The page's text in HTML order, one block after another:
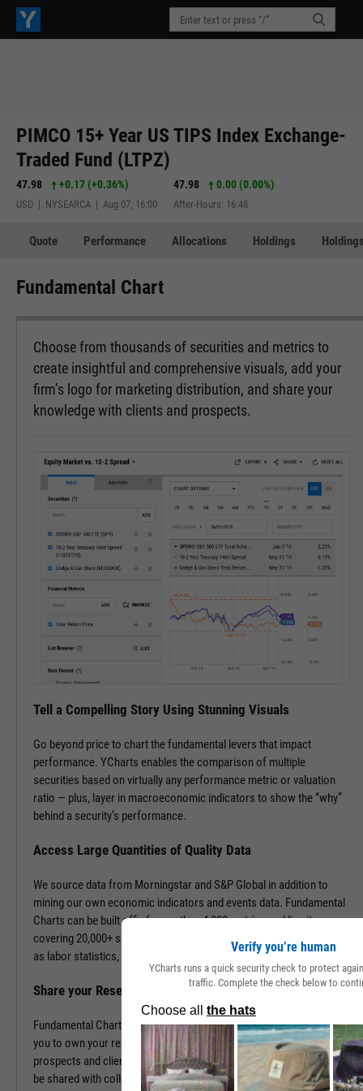
PIMCO 15+ Year US TIPS Index Exchange-
Traded Fund (LTPZ)
47.98 +0.17 (+0.36%)
USD | NYSEARCA | Aug 07, 16:00
47.98 0.00 (0.00%)
After-Hours: 16:48
Quote Performance Allocations Holdings
Fundamental Chart
Choose from thousands of securities and metrics to
create insightful and comprehensive visuals, add your
firm’s logo for marketing distribution, and share your
knowledge with clients and prospects.
Tell a Compelling Story Using Stunning Visuals
Go beyond price to chart the fundamental levers that impact
performance. YCharts enables the comparison of multiple
securities based on virtually any performance metric or valuation
ratio — plus, layer in macroeconomic indicators to show the “why”
behind a security’s performance.
Access Large Quantities of Quality Data
We source data from Morningstar and S&P Global in addition to
mining our own economic indicators and events data. Fundamental
Charts can be built off of more than 4,000 metrics and line items,
covering 20,000+ securities and 400,000+ economic indicators such
as labor statistics, GDP, and more.
Share your Research to Promote your Brand
Fundamental Charts are brandable with your firm’s logo enabling
you to own your research and create additional touch points with
prospects and clients. With a simple click, Fundamental Charts can
be shared with colleagues, downloaded as images, embedded into
Verify you’re human
YCharts runs a quick security check to protect
traffic. Complete the check below to